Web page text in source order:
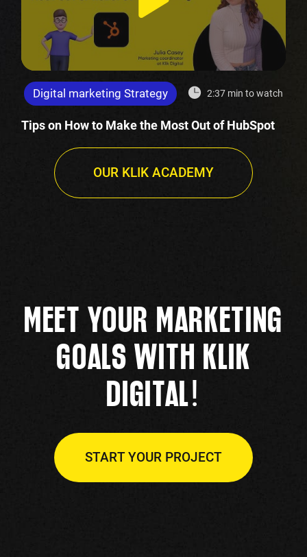
Digital marketing Strategy 2:37 min to watch
Tips on How to Make the Most Out of HubSpot
OUR KLIK ACADEMY
MEET YOUR MARKETING
GOALS WITH KLIK
DIGITAL!
START YOUR PROJECT